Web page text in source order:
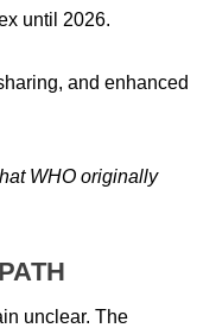
until 2026.
and enhanced
WHO originally
unclear. The